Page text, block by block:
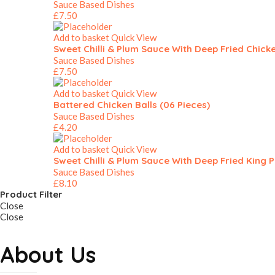
Sauce Based Dishes
£7.50
Add to basketQuick View
Sweet Chilli & Plum Sauce With Deep Fried
Sauce Based Dishes
£7.50
Add to basketQuick View
Battered Chicken Balls (06 Pieces)
Sauce Based Dishes
£4.20
Add to basketQuick View
Sweet Chilli & Plum Sauce With Deep Fried King
Sauce Based Dishes
£8.10
Product Filter
Close
Close
About Us